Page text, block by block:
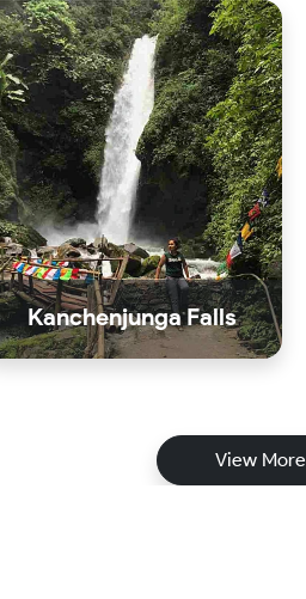
Kanchenjunga Falls
View More